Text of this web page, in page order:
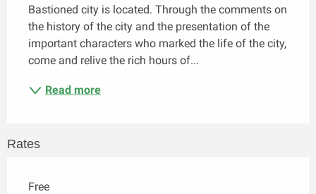
Bastioned city is located. Through the comments on
the history of the city and the presentation of the
important characters who marked the life of the city,
come and relive the rich hours of...
Read more
Rates
Free